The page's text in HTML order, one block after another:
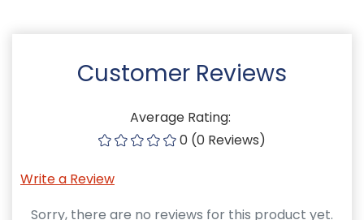
Customer Reviews
Average Rating:
0 (0 Reviews)
Write a Review
Sorry, there are no reviews for this product yet.